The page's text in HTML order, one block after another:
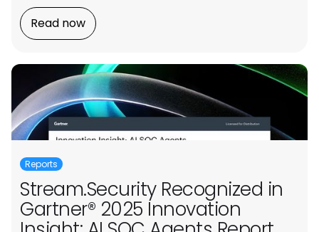
Read now
Reports
Stream.Security Recognized in
Gartner® 2025 Innovation